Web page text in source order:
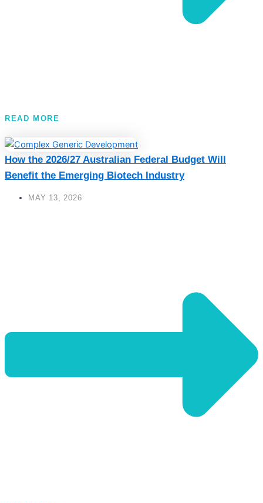
READ MORE
How the 2026/27 Australian Federal Budget Will
Benefit the Emerging Biotech Industry
MAY 13, 2026